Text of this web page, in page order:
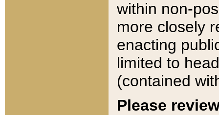
within non-
more closely
enacting
limited to
(contained
Please